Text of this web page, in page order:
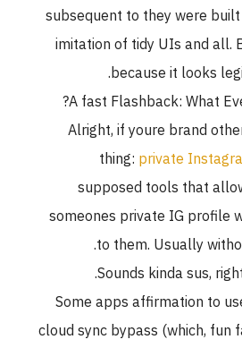
subsequent to they were
imitation of tidy UIs and
because it looks
A fast Flashback: What
Alright, if youre brand
thing:private
supposed tools that
someones private IG profile
to them. Usually
Sounds kinda sus,
Some apps affirmation to
cloud sync bypass (which, fun